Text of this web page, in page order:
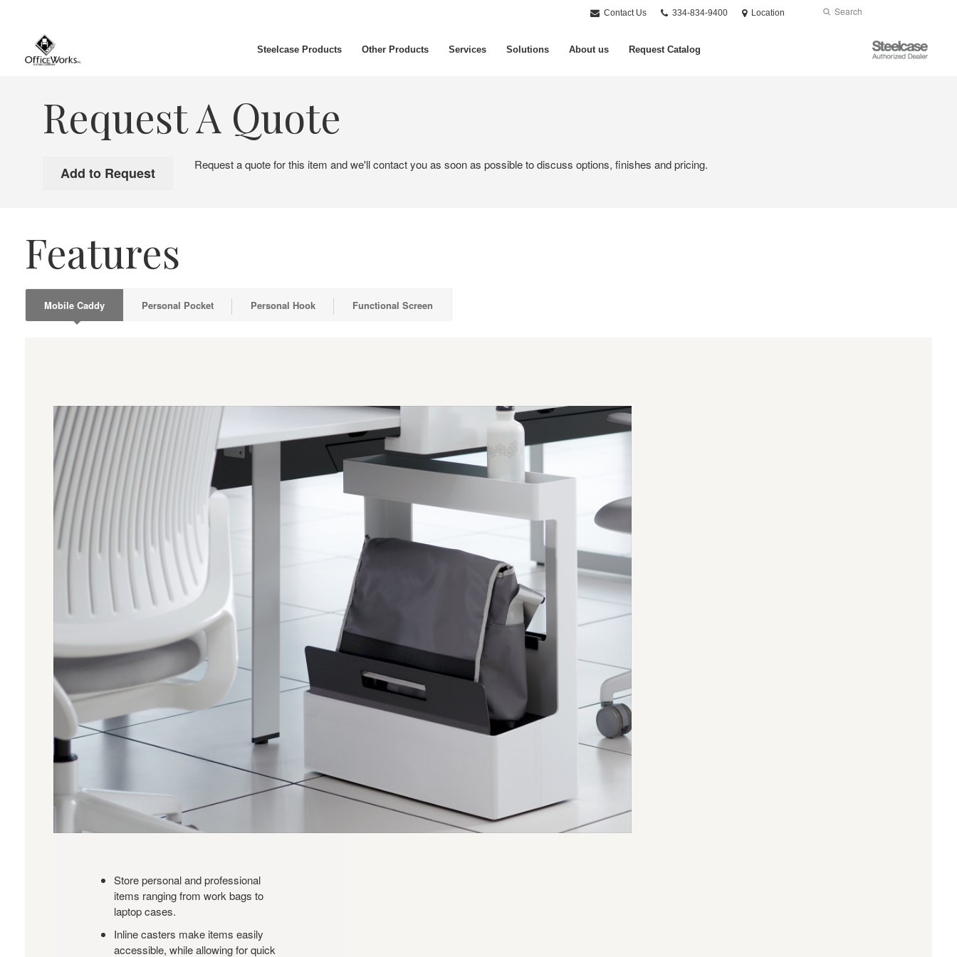
Contact Us
Phone
334-834-9400 Location Search
Submit
Steelcase Products Other Products Services Solutions About us Request Catalog
Steelcase
Authorized
Request A Quote
Request a quote for this item and we'll contact you as soon as possible to discuss options, finishes and pricing.
Features
Mobile Caddy Personal Pocket Personal Hook Functional Screen
Store personal and professional
items ranging from work bags to
laptop cases.
Inline casters make items easily
accessible, while allowing for quick